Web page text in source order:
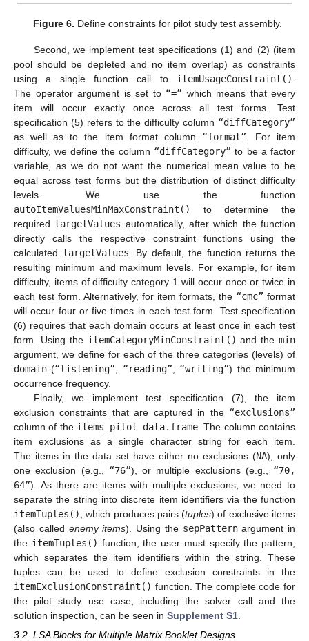
Figure 6. Define constraints for pilot study test assembly.
Second, we implement test specifications (1) and (2) (item
pool should be depleted and no item overlap) as constraints
using a single function call to itemUsageConstraint()
The operator argument is set to “=” which means that every
item will occur exactly once across all test forms. Test
specification (5) refers to the difficulty column “diffCategory”
as well as to the item format column “format” . For item
difficulty, we define the column “diffCategory” to be a factor
variable, as we do not want the numerical mean value to be
equal across test forms but the distribution of distinct difficulty
levels. We use the function
autoItemValuesMinMaxConstraint()
to determine the
requiredtargetValues automatically, after which the function
directly calls the respective constraint functions using the
calculated targetValues . By default, the function returns the
resulting minimum and maximum levels. For example, for item
difficulty, items of difficulty category 1 will occur once or twice in
each test form. Alternatively, for item formats, the “cmc” format
will occur four or five times in each test form. Test specification
(6) requires that each domain occurs at least once in each test
form. Using the itemCategoryMinConstraint() and the min
argument, we define for each of the three categories (levels) of
domain (“listening” “reading” “writing”) the minimum
occurrence frequency.
Finally, we implement test specification (7), the item
exclusion constraints that are captured in the “exclusions”
column of the items_pilot data.frame . The column contains
item exclusions as a single character string for each item.
The items in the data set have either no exclusions (NA), only
one exclusion (e.g., “76”), or multiple exclusions (e.g., “70,
64”). As there are items with multiple exclusions, we need to
separate the string into discrete item identifiers via the function
itemTuples()
, which produces pairs (tuples) of exclusive items
(also called enemy items). Using the sepPatternargument in
the itemTuples() function, the user must specify the pattern,
which separates the item identifiers within the string. These
tuples can be used to define exclusion constraints in the
itemExclusionConstraint() function. The complete code for
the pilot study use case, including the solver call and the
solution inspection, can be seen in Supplement S1
3.2. LSA Blocks for Multiple Matrix Booklet Designs